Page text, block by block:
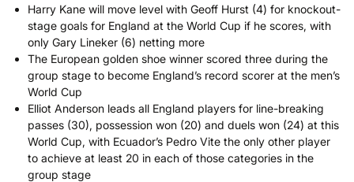
Harry Kane will move level with Geoff Hurst (4) for knockout-
stage goals for England at the World Cup if he scores, with
only Gary Lineker (6) netting more
The European golden shoe winner scored three during the
group stage to become England’s record scorer at the men’s
World Cup
Elliot Anderson leads all England players for line-breaking
passes (30), possession won (20) and duels won (24) at this
World Cup, with Ecuador’s Pedro Vite the only other player
to achieve at least 20 in each of those categories in the
group stage